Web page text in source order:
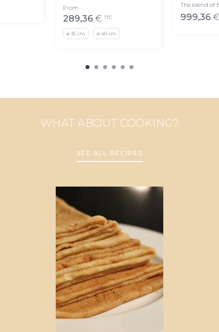
From
289,36 € TTC
ø 35 cm ø 40 cm
The blend of
999,36
WHAT ABOUT COOKING?
SEE ALL RECIPES